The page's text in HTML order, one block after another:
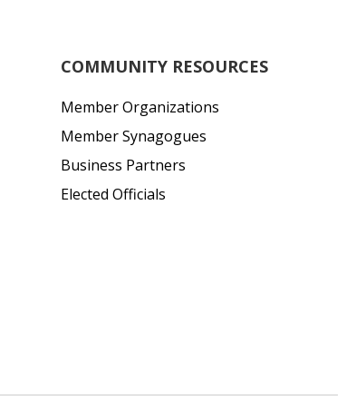
COMMUNITY RESOURCES
Member Organizations
Member Synagogues
Business Partners
Elected Officials